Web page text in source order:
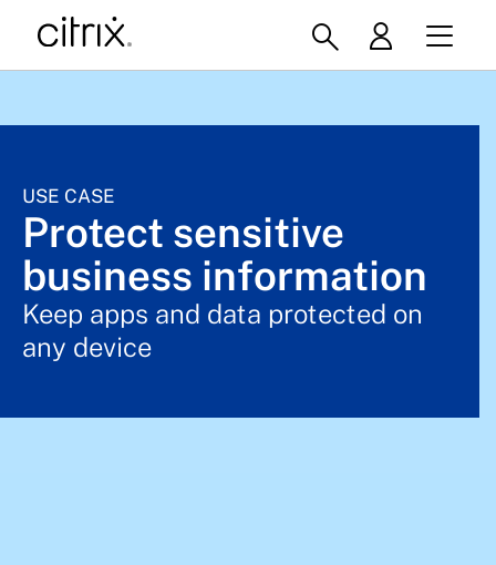
USE CASE
Protect sensitive
business information
Keep apps and data protected on
any device